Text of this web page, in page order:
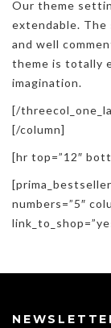
Our theme
extendable. The
and well
theme is totally
imagination.
[/
[/column]
[hr top=”12″
numbers=”5″